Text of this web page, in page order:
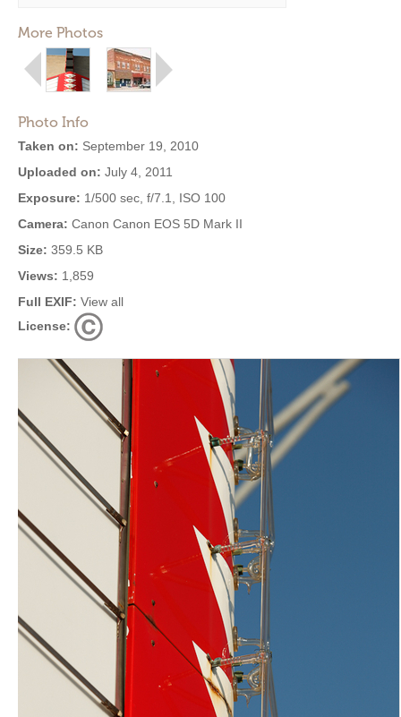
More Photos
Photo Info
Taken on: September 19, 2010
Uploaded on: July 4, 2011
Exposure: 1/500 sec, f/7.1, ISO 100
Camera: Canon Canon EOS 5D Mark II
Size: 359.5 KB
Views: 1,859
Full EXIF: View all
License: